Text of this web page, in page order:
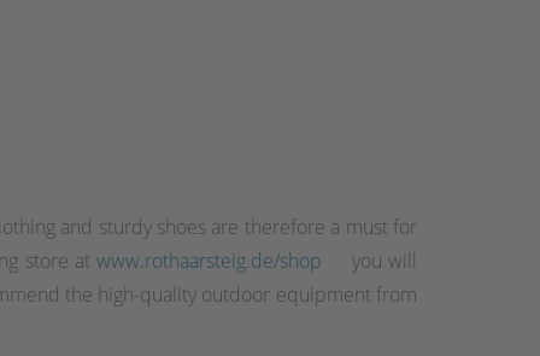
and sturdy shoes are therefore a must for
store at www.rothaarsteig.de/shop
you will
the high-quality outdoor equipment from